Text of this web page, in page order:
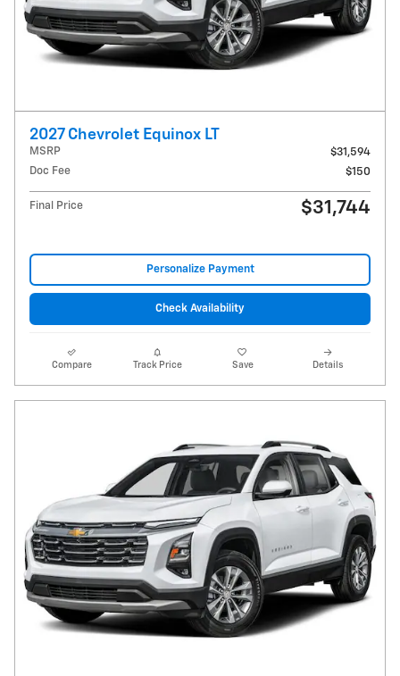
2027 Chevrolet Equinox LT
MSRP
$31,594
Doc Fee
$150
Final Price $31,744
Personalize Payment
Check Availability
Compare Track Price Save Details